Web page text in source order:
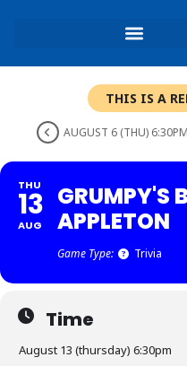
THIS IS A
AUGUST 6 (THU) 6:30PM
THU
13
AUG
GRUMPY'S
APPLETON
Game Type: Trivia
Time
August 13 (thursday) 6:30pm